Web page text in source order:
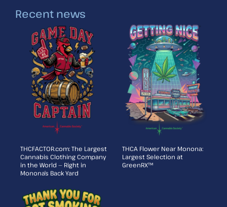
Recent news
THCFACTOR.com: The Largest
Cannabis Clothing Company
in the World — Right in
Monona’s Back Yard
THCA Flower Near Monona:
Largest Selection at
GreenRX™